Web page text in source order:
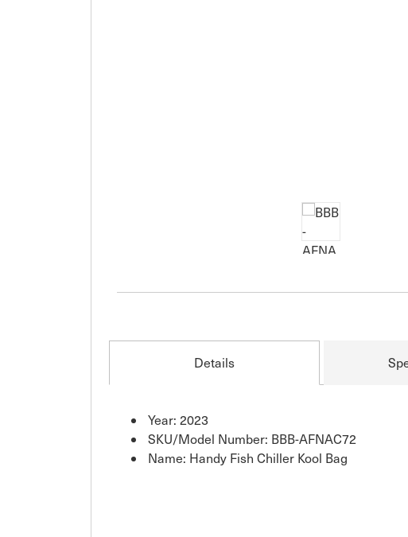
Details
Year: 2023
SKU/Model Number: BBB-AFNAC72
Name: Handy Fish Chiller Kool Bag